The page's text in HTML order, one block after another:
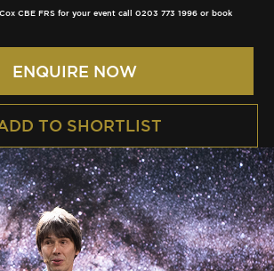
CBE FRS for your event call 0203 773 1996 or book
ENQUIRE NOW
TO SHORTLIST